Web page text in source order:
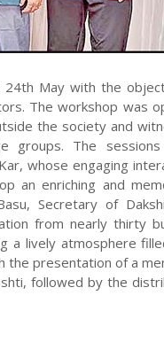
24th May with the
The workshop was
the society and
groups. The
whose engaging
an enriching and
Secretary of
from nearly thirty
a lively atmosphere
the presentation of a
followed by the